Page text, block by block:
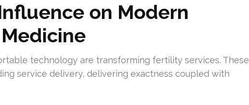
on Modern
technology are transforming fertility services. These
service delivery, delivering exactness coupled with